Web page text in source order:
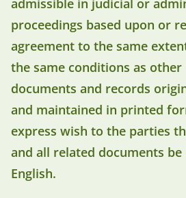
admissible in judicial or
proceedings based upon or
agreement to the same
the same conditions as other
documents and records
and maintained in printed
express wish to the parties
and all related documents
English.